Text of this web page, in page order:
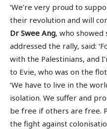
‘We’re very proud to
their revolution and will
Dr Swee Ang, who showed
addressed the rally, said:
with the Palestinians, and
to Evie, who was on the
‘We have to live in the
isolation. We suffer and
be free if others are free.
the fight against